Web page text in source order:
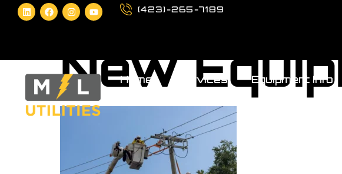
(423)-265-7189
Home Services Equipment Info
New